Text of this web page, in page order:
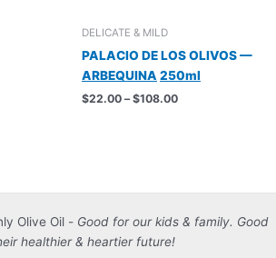
DELICATE & MILD
PALACIO DE LOS OLIVOS —
ARBEQUINA 250ml
$22.00 – $108.00Price
Olive Oil - Good for our kids & family. Good
healthier & heartier future!